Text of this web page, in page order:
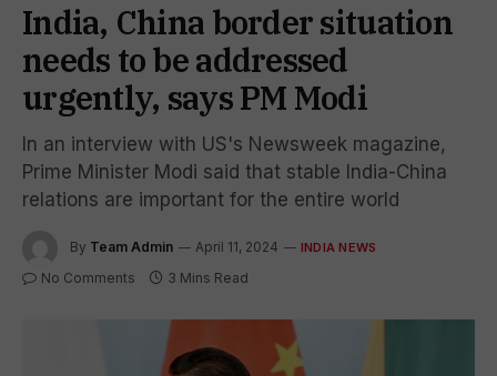
India, China border situation
needs to be addressed
urgently, says PM Modi
In an interview with US's Newsweek magazine,
Prime Minister Modi said that stable India-China
relations are important for the entire world
By Team Admin April 11, 2024 INDIA NEWS
No Comments 3 Mins Read